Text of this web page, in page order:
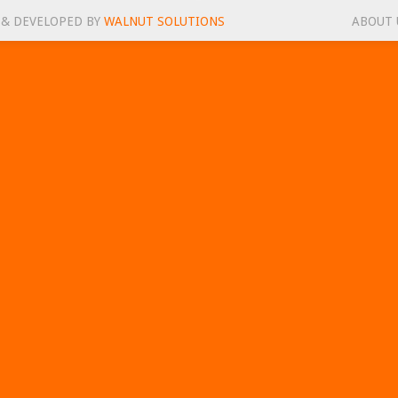
DEVELOPED BY WALNUT SOLUTIONS ABOUT